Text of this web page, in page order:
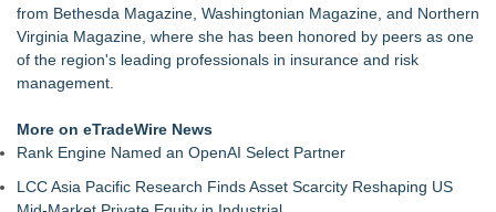
from Bethesda Magazine, Washingtonian Magazine, and Northern
Virginia Magazine, where she has been honored by peers as one
of the region's leading professionals in insurance and risk
management.
More on eTradeWire News
Rank Engine Named an OpenAI Select Partner
LCC Asia Pacific Research Finds Asset Scarcity Reshaping US